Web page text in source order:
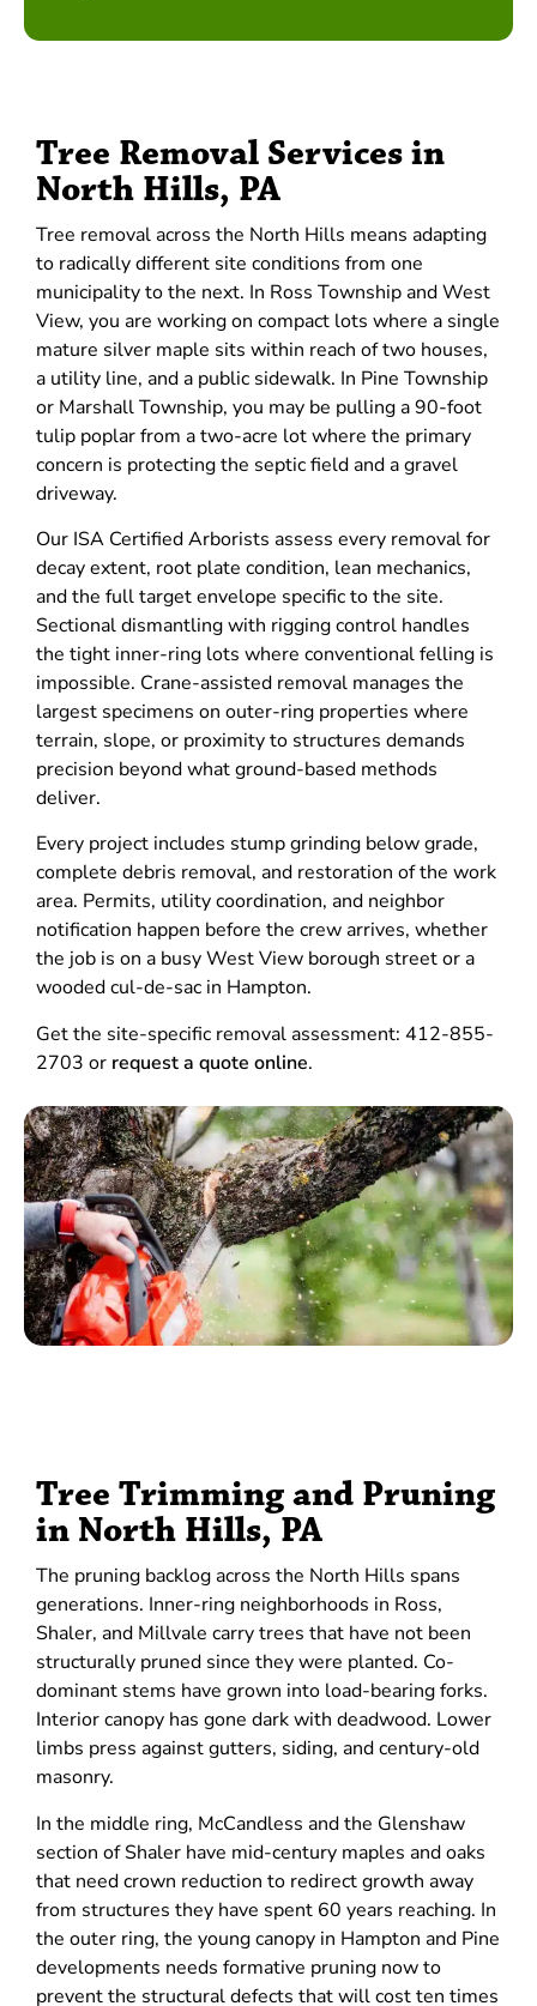
Tree Removal Services in
North Hills, PA
Tree removal across the North Hills means adapting
to radically different site conditions from one
municipality to the next. In Ross Township and West
View, you are working on compact lots where a single
mature silver maple sits within reach of two houses,
a utility line, and a public sidewalk. In Pine Township
or Marshall Township, you may be pulling a 90-foot
tulip poplar from a two-acre lot where the primary
concern is protecting the septic field and a gravel
driveway.
Our ISA Certified Arborists assess every removal for
decay extent, root plate condition, lean mechanics,
and the full target envelope specific to the site.
Sectional dismantling with rigging control handles
the tight inner-ring lots where conventional felling is
impossible. Crane-assisted removal manages the
largest specimens on outer-ring properties where
terrain, slope, or proximity to structures demands
precision beyond what ground-based methods
deliver.
Every project includes stump grinding below grade,
complete debris removal, and restoration of the work
area. Permits, utility coordination, and neighbor
notification happen before the crew arrives, whether
the job is on a busy West View borough street or a
wooded cul-de-sac in Hampton.
Get the site-specific removal assessment: 412-855-
2703 or request a quote online.
Tree Trimming and Pruning
in North Hills, PA
The pruning backlog across the North Hills spans
generations. Inner-ring neighborhoods in Ross,
Shaler, and Millvale carry trees that have not been
structurally pruned since they were planted. Co-
dominant stems have grown into load-bearing forks.
Interior canopy has gone dark with deadwood. Lower
limbs press against gutters, siding, and century-old
masonry.
In the middle ring, McCandless and the Glenshaw
section of Shaler have mid-century maples and oaks
that need crown reduction to redirect growth away
from structures they have spent 60 years reaching. In
the outer ring, the young canopy in Hampton and Pine
developments needs formative pruning now to
prevent the structural defects that will cost ten times